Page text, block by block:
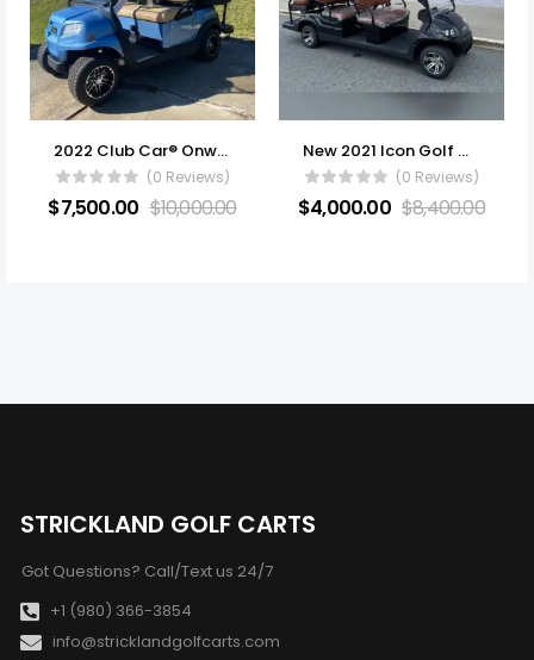
2022 Club Car® Onward® 4 Passenger Electric
(0 Reviews)
$7,500.00 $10,000.00
New 2021 Icon Golf Cart All Electric
(0 Reviews)
$4,000.00 $8,400.00
STRICKLAND GOLF CARTS
Got Questions? Call/Text us 24/7
+1 (980) 366-3854
info@stricklandgolfcarts.com